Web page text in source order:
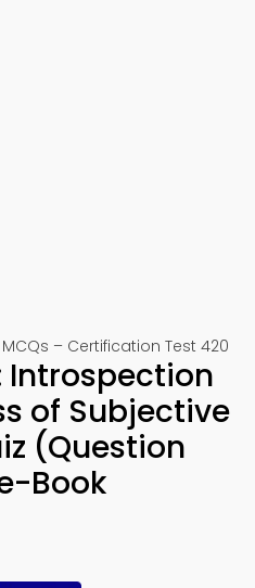
– Certification Test 420
of Subjective
(Question
Book